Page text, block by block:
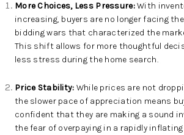
More Choices, Less Pressure:With
increasing, buyers are no longer facing
bidding wars that characterized the
This shift allows for more thoughtful
less stress during the home search.
Price Stability: While prices are not
the slower pace of appreciation means
confident that they are making a sound
the fear of overpaying in a rapidly